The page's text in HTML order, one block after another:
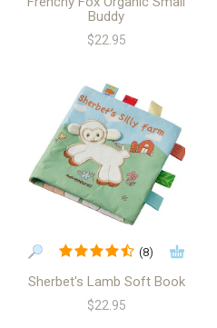
Buddy
$22.95
(8)
Sherbet's Lamb Soft Book
$22.95